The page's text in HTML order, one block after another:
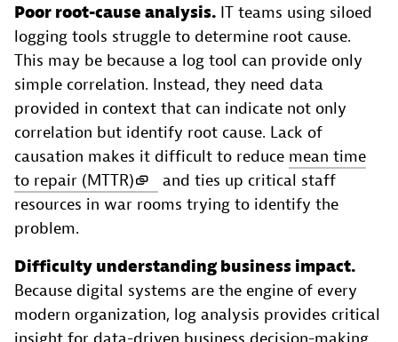
Poor root-cause analysis. IT teams using siloed
logging tools struggle to determine root cause.
This may be because a log tool can provide only
simple correlation. Instead, they need data
provided in context that can indicate not only
correlation but identify root cause. Lack of
causation makes it difficult to reduce mean time
to repair (MTTR)
and ties up critical staff
resources in war rooms trying to identify the
problem.
Difficulty understanding business impact.
Because digital systems are the engine of every
modern organization, log analysis provides critical